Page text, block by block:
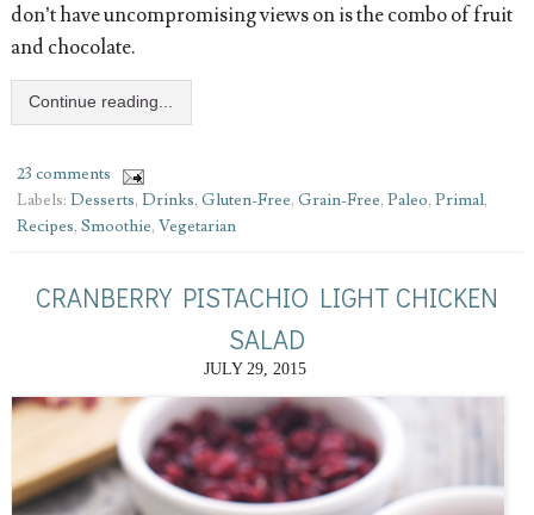
don’t have uncompromising views on is the combo of fruit
and chocolate.
Continue reading...
23 comments
Labels: Desserts, Drinks, Gluten-Free, Grain-Free, Paleo, Primal,
Recipes, Smoothie, Vegetarian
CRANBERRY PISTACHIO LIGHT CHICKEN
SALAD
JULY 29, 2015